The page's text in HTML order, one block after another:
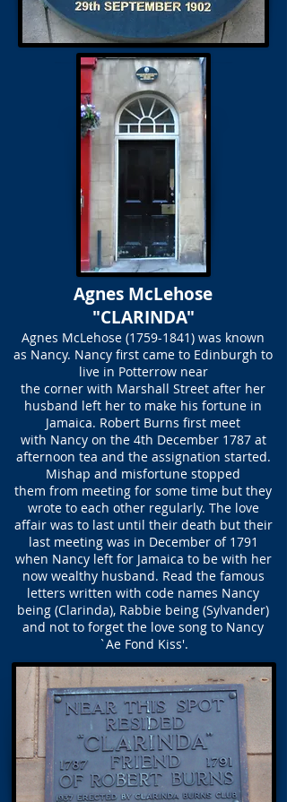
Agnes McLehose
"CLARINDA"
Agnes McLehose (1759-1841) was known
as Nancy. Nancy first came to Edinburgh to
live in Potterrow near
the corner with Marshall Street after her
husband left her to make his fortune in
Jamaica. Robert Burns first meet
with Nancy on the 4th December 1787 at
afternoon tea and the assignation started.
Mishap and misfortune stopped
them from meeting for some time but they
wrote to each other regularly. The love
affair was to last until their death but their
last meeting was in December of 1791
when Nancy left for Jamaica to be with her
now wealthy husband. Read the famous
letters written with code names Nancy
being (Clarinda), Rabbie being (Sylvander)
and not to forget the love song to Nancy
`Ae Fond Kiss'.